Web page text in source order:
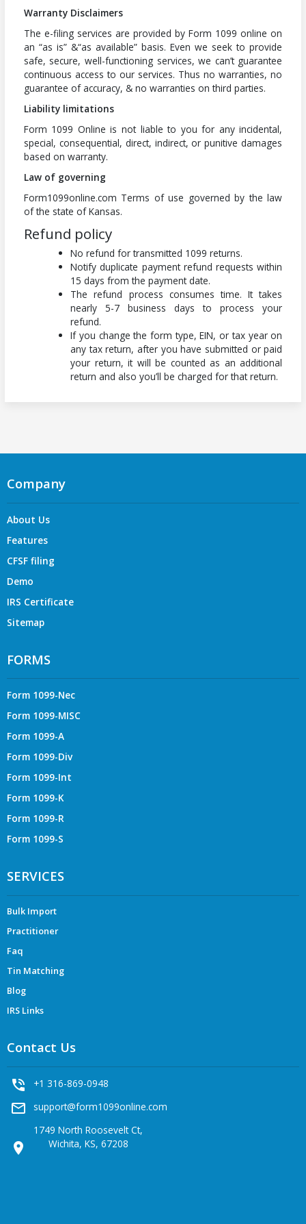
Warranty Disclaimers
The e-filing services are provided by Form 1099 online on
an “as is” &“as available” basis. Even we seek to provide
safe, secure, well-functioning services, we can’t guarantee
continuous access to our services. Thus no warranties, no
guarantee of accuracy, & no warranties on third parties.
Liability limitations
Form 1099 Online is not liable to you for any incidental,
special, consequential, direct, indirect, or punitive damages
based on warranty.
Law of governing
Form1099online.com Terms of use governed by the law
of the state of Kansas.
Refund policy
No refund for transmitted 1099 returns.
Notify duplicate payment refund requests within
15 days from the payment date.
The refund process consumes time. It takes
nearly 5-7 business days to process your
refund.
If you change the form type, EIN, or tax year on
any tax return, after you have submitted or paid
your return, it will be counted as an additional
return and also you’ll be charged for that return.
Company
About Us
Features
CFSF filing
Demo
IRS Certificate
Sitemap
FORMS
Form 1099-Nec
Form 1099-MISC
Form 1099-A
Form 1099-Div
Form 1099-Int
Form 1099-K
Form 1099-R
Form 1099-S
SERVICES
Bulk Import
Practitioner
Faq
Tin Matching
Blog
IRS Links
Contact Us
phone_in_talk +1 316-869-0948
mail_outline support@form1099online.com
location_on
1749 North Roosevelt Ct,
Wichita, KS, 67208